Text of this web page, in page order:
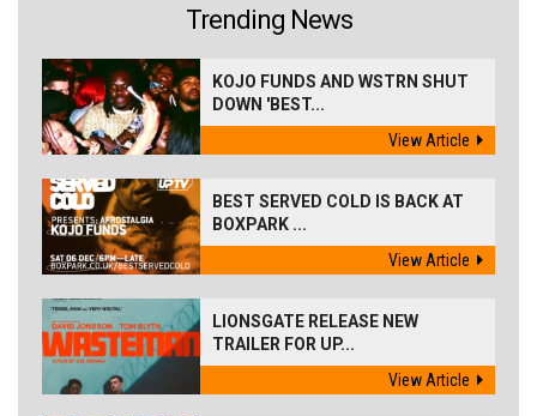
Trending News
KOJO FUNDS AND WSTRN SHUT
DOWN 'BEST...
View Article
BEST SERVED COLD IS BACK AT
BOXPARK ...
View Article
LIONSGATE RELEASE NEW
TRAILER FOR UP...
View Article